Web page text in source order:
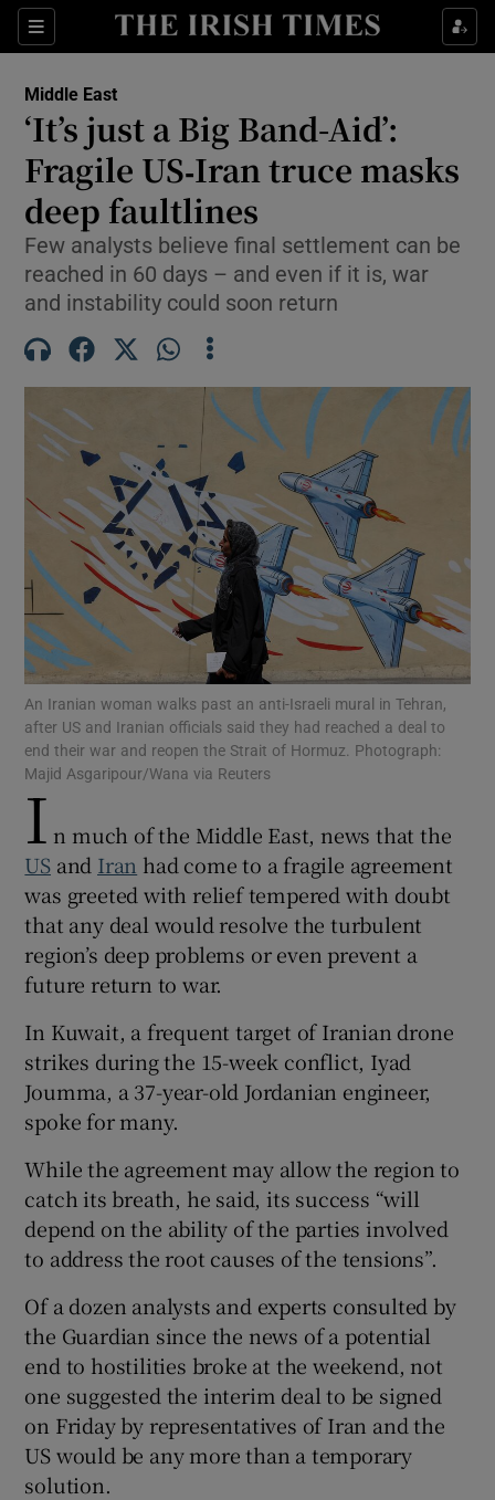
Sections
Show Food sub sections
Show Life & Style sub sections
Show Culture sub sections
Show Environment sub sections
Show Technology sub sections
Show Motors sub sections
Show Podcasts sub sections
Show Gaeilge sub sections
Show History sub sections
Show Sponsored sub sections
Middle East
‘It’s just a Big Band-Aid’:
Fragile US‑Iran truce masks
deep faultlines
Few analysts believe final settlement can be
reached in 60 days – and even if it is, war
and instability could soon return
An Iranian woman walks past an anti-Israeli mural in Tehran,
after US and Iranian officials said they had reached a deal to
end their war and reopen the Strait of Hormuz. Photograph:
Majid Asgaripour/Wana via Reuters
I n much of the Middle East, news that the
US and Iran had come to a fragile agreement
was greeted with relief tempered with doubt
that any deal would resolve the turbulent
region’s deep problems or even prevent a
future return to war.
In Kuwait, a frequent target of Iranian drone
strikes during the 15-week conflict, Iyad
Joumma, a 37-year-old Jordanian engineer,
spoke for many.
While the agreement may allow the region to
catch its breath, he said, its success “will
depend on the ability of the parties involved
to address the root causes of the tensions”.
Of a dozen analysts and experts consulted by
the Guardian since the news of a potential
end to hostilities broke at the weekend, not
one suggested the interim deal to be signed
on Friday by representatives of Iran and the
US would be any more than a temporary
solution.